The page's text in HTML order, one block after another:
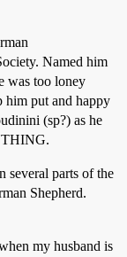
Named him
was too loney
him put and happy
(sp?) as he
several parts of the
Shepherd.
my husband is